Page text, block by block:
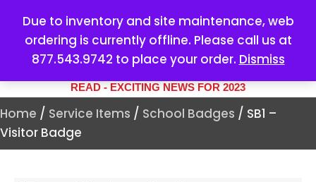
Due to inventory and site maintenance, web
ordering is currently offline. Please call us at
877.543.9742 to place your order. Dismiss
YOUR #1 SOURCE FOR ALLYOUR MARKETING NEEDS
READ - EXCITING NEWS FOR 2023
Home / Service Items / School Badges / SB1 –
Visitor Badge